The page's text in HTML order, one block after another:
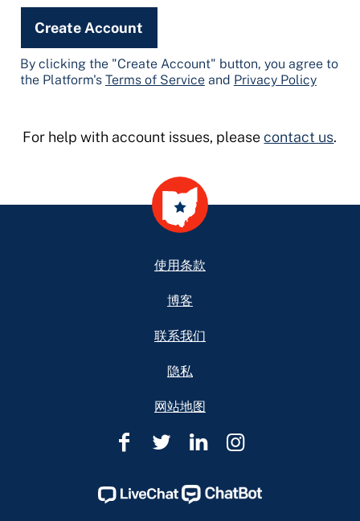
Create Account
By clicking the "Create Account" button, you agree to
the Platform's Terms of Serviceand Privacy Policy
For help with account issues, pleasecontact us.
使用条款
博客
联系我们
隐私
网站地图
俄
俄
俄
俄
俄
俄
俄
俄